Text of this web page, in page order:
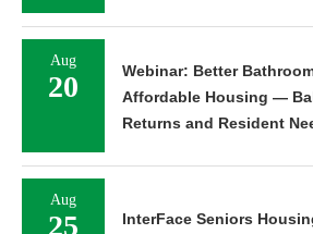
Aug
20
Webinar: Better
Affordable Housing —
Returns and Resident
Aug
25 InterFace Seniors